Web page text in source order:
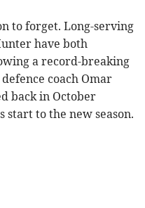
to forget. Long-serving
have both
a record-breaking
coach Omar
back in October
start to the new season.